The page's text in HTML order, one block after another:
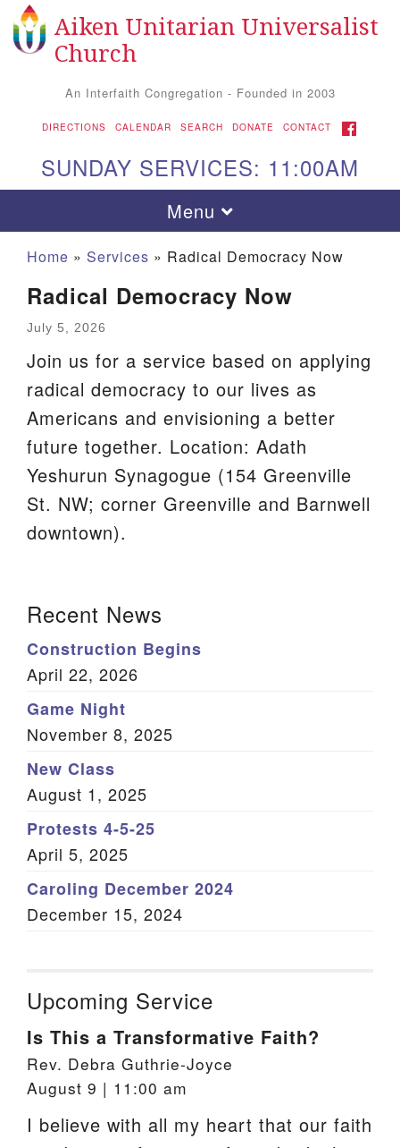
Search
Search
Google
Map
Aiken UU Church
We are located at:
115 Gregg Ave. Aiken, SC 29801
Directions
Our mailing address is:
Office Email
Member Log In
Sitemap
Aiken Unitarian Universalist
Church
An Interfaith Congregation - Founded in 2003
DIRECTIONS CALENDAR SEARCH DONATE CONTACT FACEBOOK
SUNDAY SERVICES: 11:00AM
Toggle
navigation
Menu
Home » Services » Radical Democracy Now
Radical Democracy Now
July 5, 2026
Join us for a service based on applying
radical democracy to our lives as
Americans and envisioning a better
future together. Location: Adath
Yeshurun Synagogue (154 Greenville
St. NW; corner Greenville and Barnwell
downtown).
Navigation
Recent News
Construction Begins
April 22, 2026
Game Night
November 8, 2025
New Class
August 1, 2025
Protests 4-5-25
April 5, 2025
Caroling December 2024
December 15, 2024
Upcoming Service
Is This a Transformative Faith?
Rev. Debra Guthrie-Joyce
August 9 | 11:00 am
I believe with all my heart that our faith